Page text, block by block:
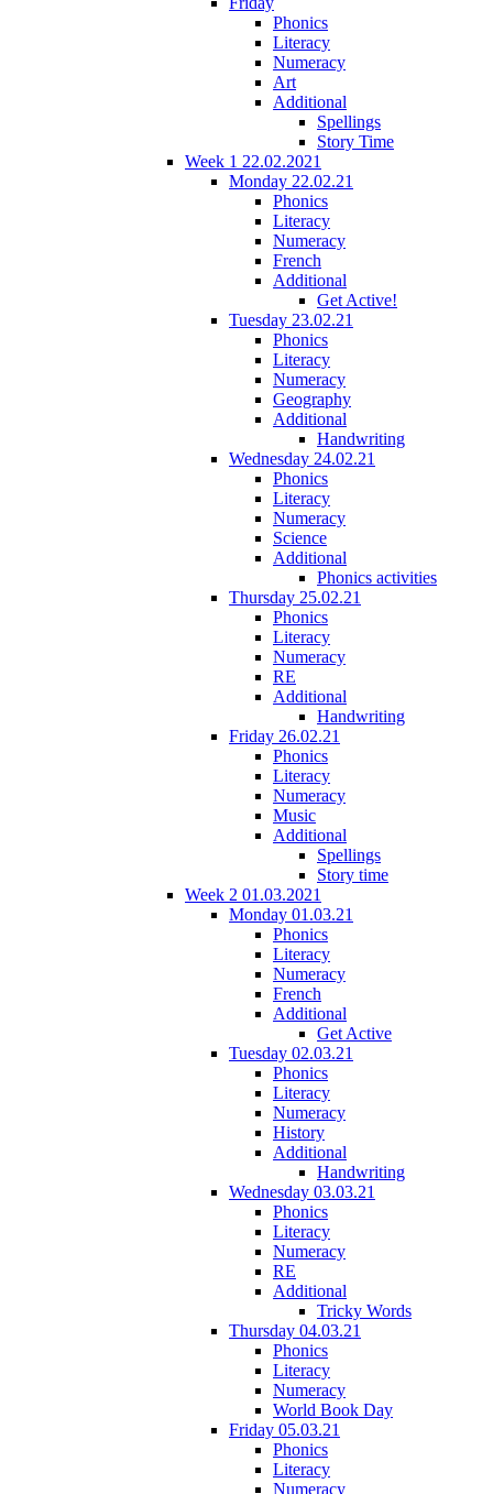
Phonics
Literacy
Numeracy
Art
Additional
Spellings
Story Time
Week 1 22.02.2021
Monday 22.02.21
Phonics
Literacy
Numeracy
French
Additional
Get Active!
Tuesday 23.02.21
Phonics
Literacy
Numeracy
Geography
Additional
Handwriting
Wednesday 24.02.21
Phonics
Literacy
Numeracy
Science
Additional
Phonics activities
Thursday 25.02.21
Phonics
Literacy
Numeracy
RE
Additional
Handwriting
Friday 26.02.21
Phonics
Literacy
Numeracy
Music
Additional
Spellings
Story time
Week 2 01.03.2021
Monday 01.03.21
Phonics
Literacy
Numeracy
French
Additional
Get Active
Tuesday 02.03.21
Phonics
Literacy
Numeracy
History
Additional
Handwriting
Wednesday 03.03.21
Phonics
Literacy
Numeracy
RE
Additional
Tricky Words
Thursday 04.03.21
Phonics
Literacy
Numeracy
World Book Day
Friday 05.03.21
Phonics
Literacy
Numeracy